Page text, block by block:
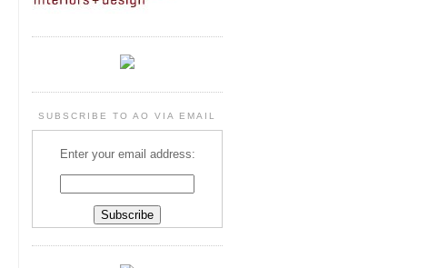
SUBSCRIBE TO AO VIA EMAIL
Enter your email address: